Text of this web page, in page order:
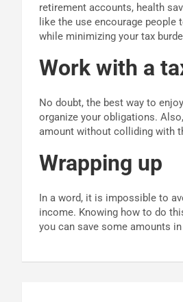
retirement accounts, health
like the use encourage people
while minimizing your tax
Work with a
No doubt, the best way to
organize your obligations.
amount without colliding with
Wrapping up
In a word, it is impossible to
income. Knowing how to do
you can save some amounts